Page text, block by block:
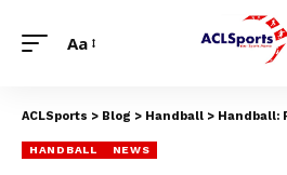
Aa
ACLSports > Blog > Handball > Handball: Future
HANDBALL NEWS